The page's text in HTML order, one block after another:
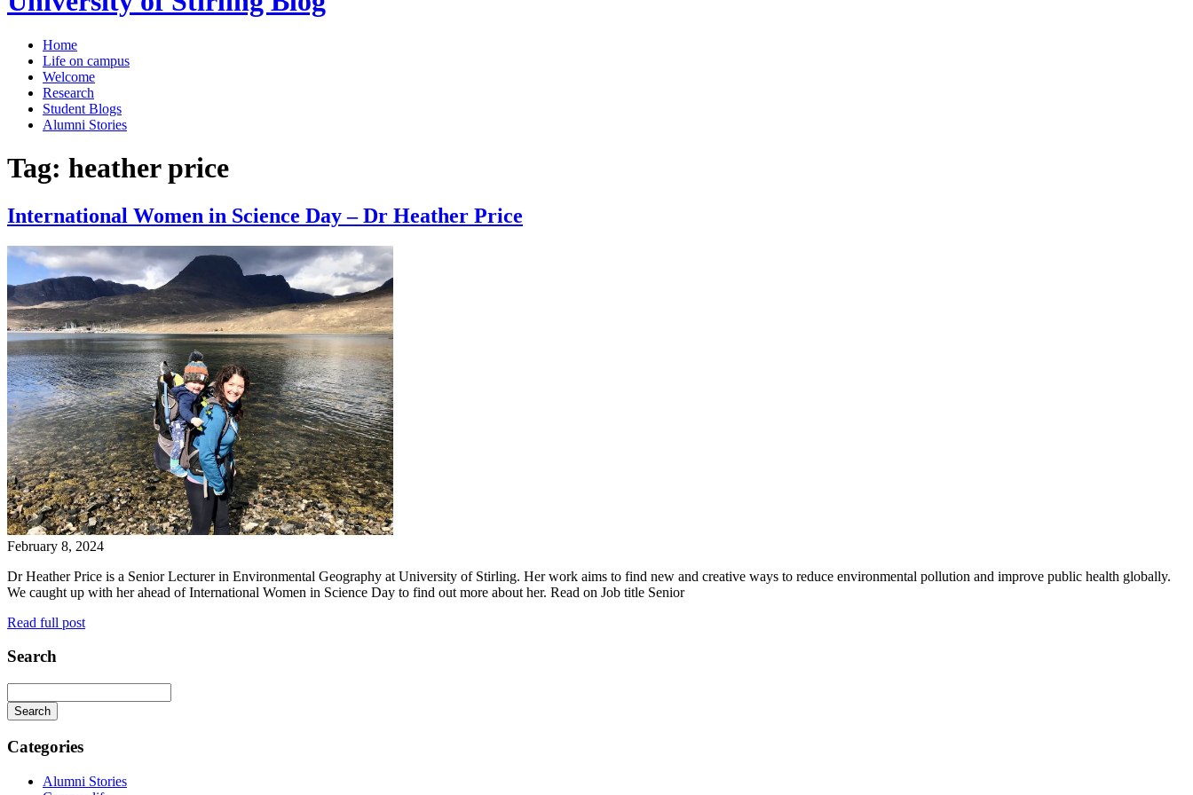
Home
Life on campus
Welcome
Research
Student Blogs
Alumni Stories
Tag: heather price
International Women in Science Day – Dr Heather Price
February 8, 2024
Dr Heather Price is a Senior Lecturer in Environmental Geography at University of Stirling. Her work aims to find new and creative ways to reduce environmental pollution and improve public health globally.
We caught up with her ahead of International Women in Science Day to find out more about her. Read on Job title Senior
Read full post
Search
Categories
Alumni Stories